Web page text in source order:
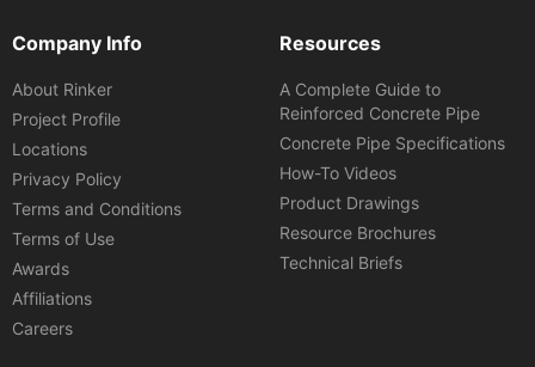
Company Info
About Rinker
Project Profile
Locations
Privacy Policy
Terms and Conditions
Terms of Use
Awards
Affiliations
Careers
Resources
A Complete Guide to
Reinforced Concrete Pipe
Concrete Pipe Specifications
How-To Videos
Product Drawings
Resource Brochures
Technical Briefs